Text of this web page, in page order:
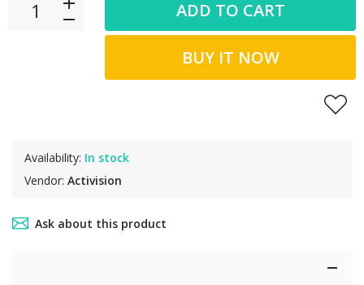
Availability: In stock
Vendor: Activision
ADD TO CART
BUY IT NOW
Ask about this product